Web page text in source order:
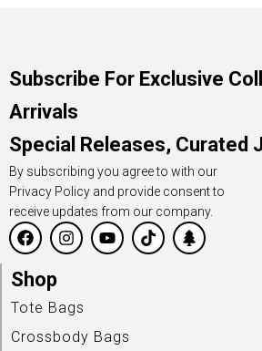
Subscribe For Exclusive
Arrivals
Special Releases, Curated
By subscribing you agree to with our
Privacy Policy and provide consent to
receive updates from our company.
Shop
Tote Bags
Crossbody Bags